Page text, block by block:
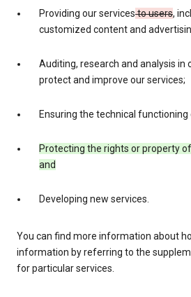
Providing our servicesto users,
customized content and
Auditing, research and analysis in
protect and improve our services;
Ensuring the technical
Protecting the rights or property
and
Developing new services.
You can find more information about
information by referring to the
for particular services.